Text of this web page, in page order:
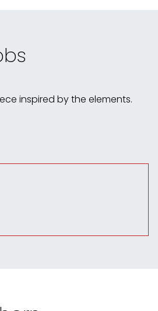
inspired by the elements.